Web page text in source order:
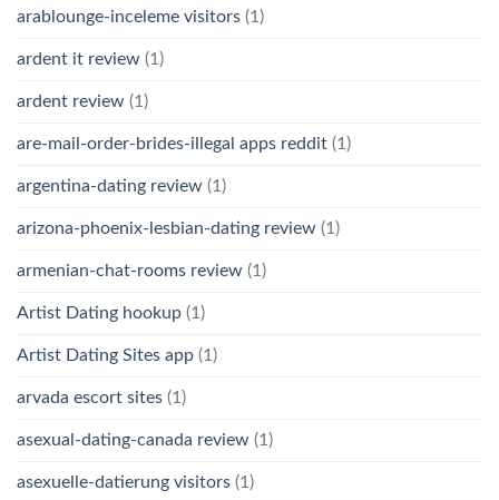
arablounge-inceleme visitors (1)
ardent it review (1)
ardent review (1)
are-mail-order-brides-illegal apps reddit (1)
argentina-dating review (1)
arizona-phoenix-lesbian-dating review (1)
armenian-chat-rooms review (1)
Artist Dating hookup (1)
Artist Dating Sites app (1)
arvada escort sites (1)
asexual-dating-canada review (1)
asexuelle-datierung visitors (1)